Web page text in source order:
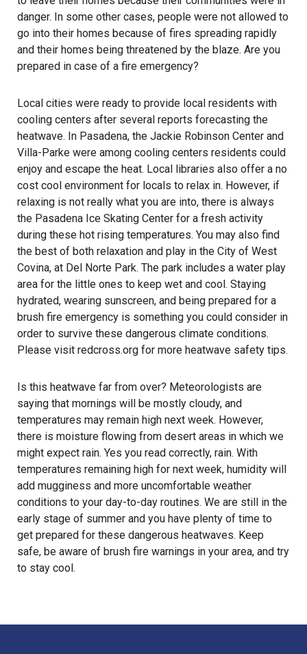
danger. In some other cases, people were not allowed to
go into their homes because of fires spreading rapidly
and their homes being threatened by the blaze. Are you
prepared in case of a fire emergency?
Local cities were ready to provide local residents with
cooling centers after several reports forecasting the
heatwave. In Pasadena, the Jackie Robinson Center and
Villa-Parke were among cooling centers residents could
enjoy and escape the heat. Local libraries also offer a no
cost cool environment for locals to relax in. However, if
relaxing is not really what you are into, there is always
the Pasadena Ice Skating Center for a fresh activity
during these hot rising temperatures. You may also find
the best of both relaxation and play in the City of West
Covina, at Del Norte Park. The park includes a water play
area for the little ones to keep wet and cool. Staying
hydrated, wearing sunscreen, and being prepared for a
brush fire emergency is something you could consider in
order to survive these dangerous climate conditions.
Please visit redcross.org for more heatwave safety tips.
Is this heatwave far from over? Meteorologists are
saying that mornings will be mostly cloudy, and
temperatures may remain high next week. However,
there is moisture flowing from desert areas in which we
might expect rain. Yes you read correctly, rain. With
temperatures remaining high for next week, humidity will
add mugginess and more uncomfortable weather
conditions to your day-to-day routines. We are still in the
early stage of summer and you have plenty of time to
get prepared for these dangerous heatwaves. Keep
safe, be aware of brush fire warnings in your area, and try
to stay cool.